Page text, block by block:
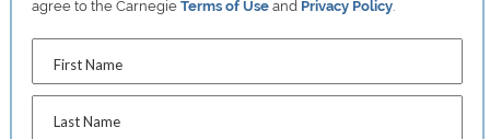
agree to the CarnegieTerms of Use and Privacy Policy
First Name
Last Name